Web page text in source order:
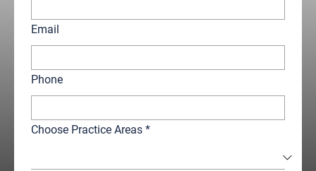
Email
Phone
Choose Practice Areas *